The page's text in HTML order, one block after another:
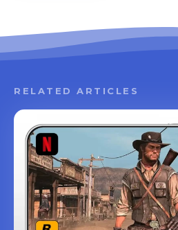
RELATED ARTICLES